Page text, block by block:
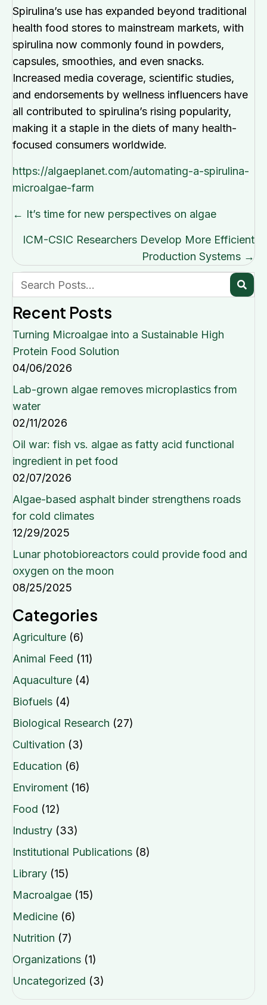
Spirulina’s use has expanded beyond traditional
health food stores to mainstream markets, with
spirulina now commonly found in powders,
capsules, smoothies, and even snacks.
Increased media coverage, scientific studies,
and endorsements by wellness influencers have
all contributed to spirulina’s rising popularity,
making it a staple in the diets of many health-
focused consumers worldwide.
https://algaeplanet.com/automating-a-spirulina-
microalgae-farm
Posts
navigation
← It’s time for new perspectives on algae
ICM-CSIC Researchers Develop More Efficient
Production Systems →
Recent Posts
Turning Microalgae into a Sustainable High
Protein Food Solution
04/06/2026
Lab-grown algae removes microplastics from
water
02/11/2026
Oil war: fish vs. algae as fatty acid functional
ingredient in pet food
02/07/2026
Algae-based asphalt binder strengthens roads
for cold climates
12/29/2025
Lunar photobioreactors could provide food and
oxygen on the moon
08/25/2025
Categories
Agriculture (6)
Animal Feed (11)
Aquaculture (4)
Biofuels (4)
Biological Research (27)
Cultivation (3)
Education (6)
Enviroment (16)
Food (12)
Industry (33)
Institutional Publications (8)
Library (15)
Macroalgae (15)
Medicine (6)
Nutrition (7)
Organizations (1)
Uncategorized (3)